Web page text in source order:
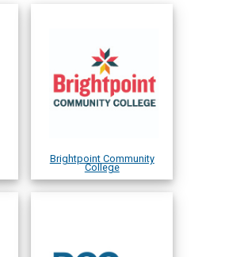
Brightpoint Community
College